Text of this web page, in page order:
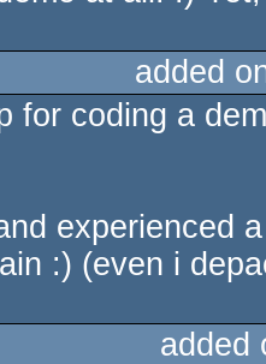
added
for coding a
experienced
:) (even i
added